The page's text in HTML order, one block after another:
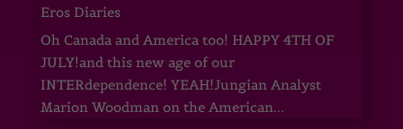
Eros Diaries
Oh Canada and America too! HAPPY 4TH OF
JULY!and this new age of our
INTERdependence! YEAH!Jungian Analyst
Marion Woodman on the American...